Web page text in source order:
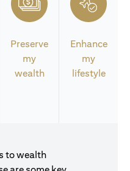
Preserve
my
wealth
Enhance
my
lifestyle
to wealth